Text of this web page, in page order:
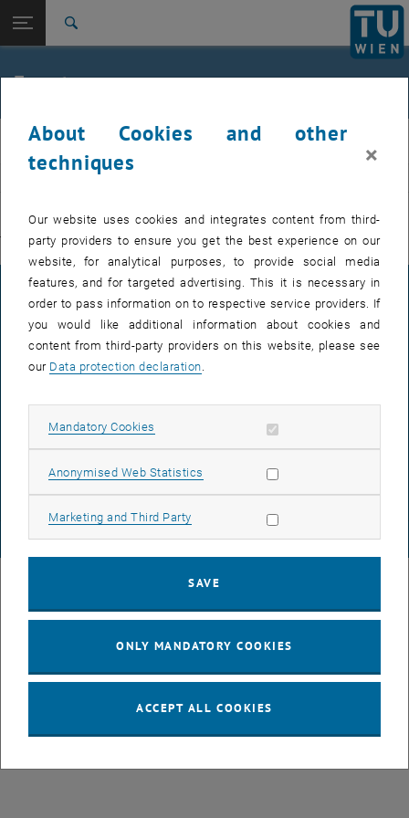
TU Login
Quicklinks
Toggle quicklinks menu
Studies
Top menu level
E311-Institute of Production Engineering and Photonic
Technologies
Back to:
Technologies
Events
Events
IFT
There are no events in the current view.
© TU Wien# 77141
LEGAL NOTICE
ACCESSIBILITY DECLARATION
DATA PROTECTION DECLARATION (PDF)
About Cookies and other
techniques
×
Our website uses cookies and integrates content from third-
party providers to ensure you get the best experience on our
website, for analytical purposes, to provide social media
features, and for targeted advertising. This it is necessary in
order to pass information on to respective service providers. If
you would like additional information about cookies and
content from third-party providers on this website, please see
our Data protection declaration
Mandatory Cookies Allow mandatory cookies
Anonymised Web Statistics Allow statistic cookies
Marketing and Third Party Allow marketing cookies
SAVE
ONLY MANDATORY COOKIES
ACCEPT ALL COOKIES